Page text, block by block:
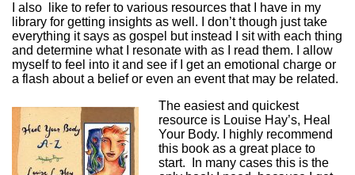
I also like to refer to various resources that I have in my
library for getting insights as well. I don’t though just take
everything it says as gospel but instead I sit with each thing
and determine what I resonate with as I read them. I allow
myself to feel into it and see if I get an emotional charge or
a flash about a belief or even an event that may be related.
The easiest and quickest
resource is Louise Hay’s, Heal
Your Body. I highly recommend
this book as a great place to
start. In many cases this is the